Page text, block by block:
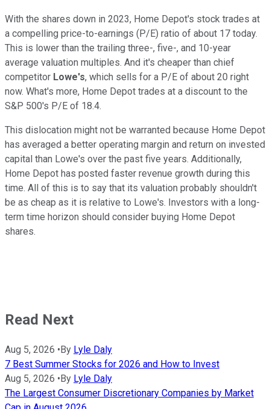
With the shares down in 2023, Home Depot's stock trades at
a compelling price-to-earnings (P/E) ratio of about 17 today.
This is lower than the trailing three-, five-, and 10-year
average valuation multiples. And it's cheaper than chief
competitor Lowe's, which sells for a P/E of about 20 right
now. What's more, Home Depot trades at a discount to the
S&P 500's P/E of 18.4.
This dislocation might not be warranted because Home Depot
has averaged a better operating margin and return on invested
capital than Lowe's over the past five years. Additionally,
Home Depot has posted faster revenue growth during this
time. All of this is to say that its valuation probably shouldn't
be as cheap as it is relative to Lowe's. Investors with a long-
term time horizon should consider buying Home Depot
shares.
Read Next
Aug 5, 2026 • By Lyle Daly
7 Best Summer Stocks for 2026 and How to Invest
Aug 5, 2026 • By Lyle Daly
The Largest Consumer Discretionary Companies by Market